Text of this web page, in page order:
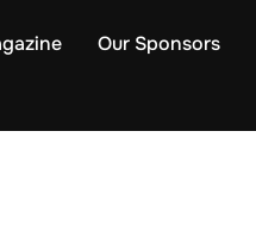
Our Sponsors